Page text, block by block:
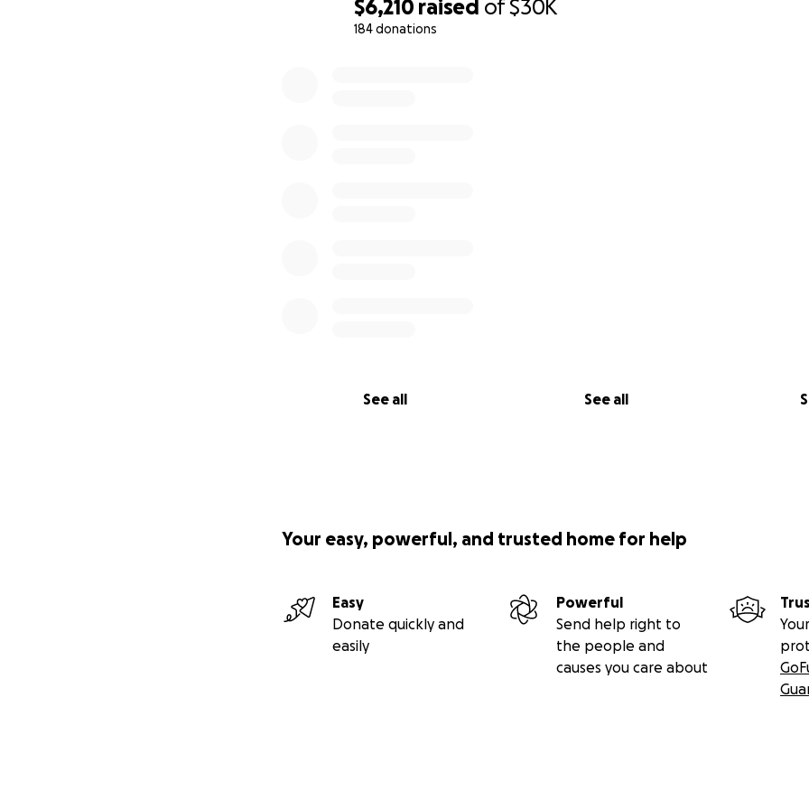
$6,210 raised of$30K
184 donations
See all See all
Your easy, powerful, and trusted home for help
Easy
Donate quickly and
easily
Powerful
Send help right to
the people and
causes you care about